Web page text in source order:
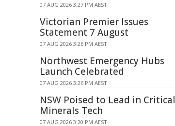
07 AUG 2026 3:27 PM AEST
Victorian Premier Issues
Statement 7 August
07 AUG 2026 3:26 PM AEST
Northwest Emergency Hubs
Launch Celebrated
07 AUG 2026 3:26 PM AEST
NSW Poised to Lead in Critical
Minerals Tech
07 AUG 2026 3:20 PM AEST